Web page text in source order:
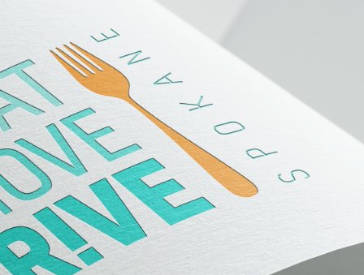
Eat Move Thrive